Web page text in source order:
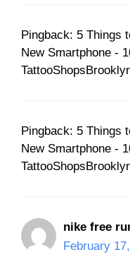
Pingback: 5 Things
New Smartphone -
Pingback: 5 Things
New Smartphone -
nike free
February